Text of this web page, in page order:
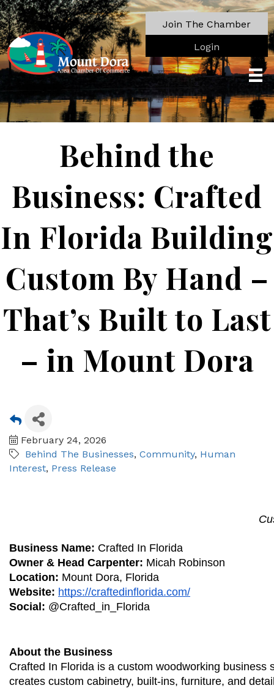
Join The Chamber
Login
Behind the
Business: Crafted
In Florida Building
Custom By Hand –
That’s Built to Last
– in Mount Dora
February 24, 2026
Behind The Businesses Community Human
Interest Press Release
Business Name: Crafted In Florida
Owner & Head Carpenter: Micah Robinson
Location: Mount Dora, Florida
Website: https://craftedinflorida.com/
Social: @Crafted_in_Florida
About the Business
Crafted In Florida is a custom woodworking
creates custom cabinetry, built-ins, furniture, and